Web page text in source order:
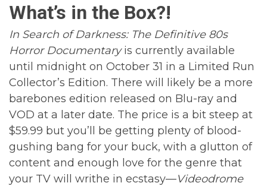
What’s in the Box?!
In Search of Darkness: The Definitive 80s
Horror Documentaryis currently available
until midnight on October 31 in a Limited Run
Collector’s Edition. There will likely be a more
barebones edition released on Blu-ray and
VOD at a later date. The price is a bit steep at
$59.99 but you’ll be getting plenty of blood-
gushing bang for your buck, with a glutton of
content and enough love for the genre that
your TV will writhe in ecstasy—Videodrome